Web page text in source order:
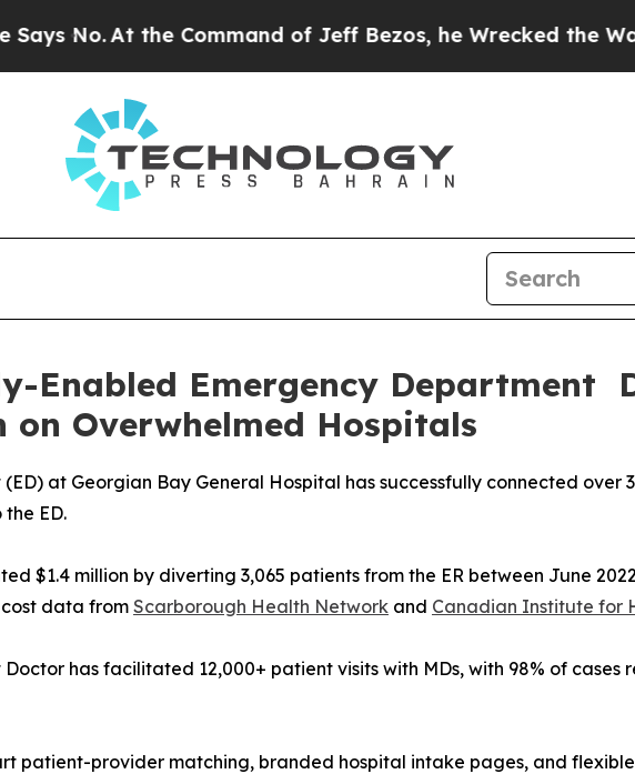
the Command of Jeff Bezos, he Wrecked the Washington
Enabled Emergency Department
on Overwhelmed Hospitals
at Georgian Bay General Hospital has successfully connected over
ED.
$1.4 million by diverting 3,065 patients from the ER between June
data from Scarborough Health Network and Canadian Institute for
has facilitated 12,000+ patient visits with MDs, with 98% of cases
patient-provider matching, branded hospital intake pages, and